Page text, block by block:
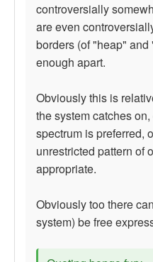
controversially
are even
borders (of "heap"
enough apart.
Obviously this is
the system catches
spectrum is preferred,
unrestricted pattern of
appropriate.
Obviously too there
system) be free